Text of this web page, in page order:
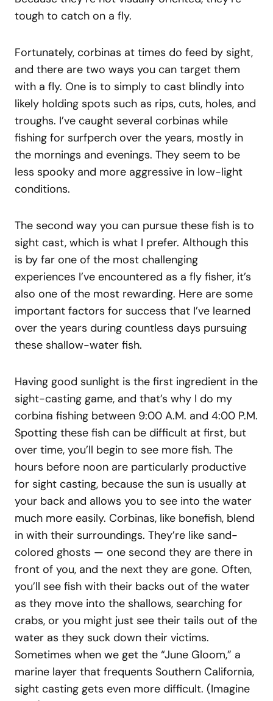
tough to catch on a fly.
Fortunately, corbinas at times do feed by sight,
and there are two ways you can target them
with a fly. One is to simply to cast blindly into
likely holding spots such as rips, cuts, holes, and
troughs. I’ve caught several corbinas while
fishing for surfperch over the years, mostly in
the mornings and evenings. They seem to be
less spooky and more aggressive in low-light
conditions.
The second way you can pursue these fish is to
sight cast, which is what I prefer. Although this
is by far one of the most challenging
experiences I’ve encountered as a fly fisher, it’s
also one of the most rewarding. Here are some
important factors for success that I’ve learned
over the years during countless days pursuing
these shallow-water fish.
Having good sunlight is the first ingredient in the
sight-casting game, and that’s why I do my
corbina fishing between 9:00 A.M. and 4:00 P.M.
Spotting these fish can be difficult at first, but
over time, you’ll begin to see more fish. The
hours before noon are particularly productive
for sight casting, because the sun is usually at
your back and allows you to see into the water
much more easily. Corbinas, like bonefish, blend
in with their surroundings. They’re like sand-
colored ghosts — one second they are there in
front of you, and the next they are gone. Often,
you’ll see fish with their backs out of the water
as they move into the shallows, searching for
crabs, or you might just see their tails out of the
water as they suck down their victims.
Sometimes when we get the “June Gloom,” a
marine layer that frequents Southern California,
sight casting gets even more difficult. (Imagine